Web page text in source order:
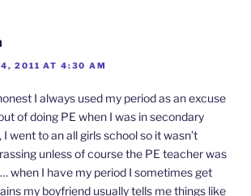
2011 AT 4:30 AM
I always used my period as an excuse
of doing PE when I was in secondary
I went to an all girls school so it wasn’t
unless of course the PE teacher was
when I have my period I sometimes get
my boyfriend usually tells me things like